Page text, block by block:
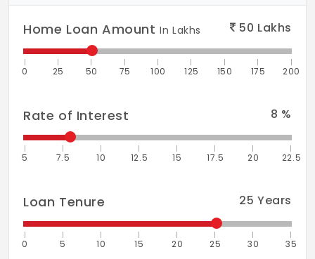
Restaurant
Multipurpose hall
Community hall
Storm water drains
Power backup
Home Loan AmountIn Lakhs 50 Lakhs
0 25 50 75 100 125 150 175 200
Rate of Interest 8 %
5 7.5 10 12.5 15 17.5 20 22.5
Loan Tenure 25 Years
0 5 10 15 20 25 30 35